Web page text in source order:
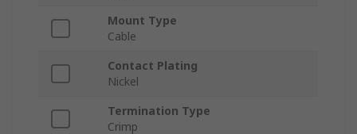
Mount Type
Cable
Contact Plating
Nickel
Termination Type
Crimp